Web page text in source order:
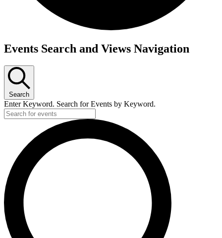
Events Search and Views Navigation
Search
Enter Keyword. Search for Events by Keyword.